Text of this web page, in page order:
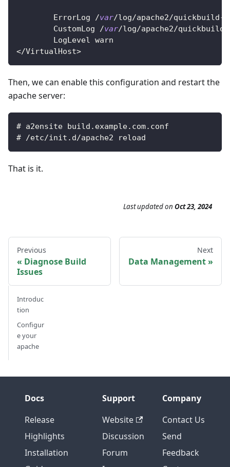
ErrorLog /var/log/apache2/quickbuild-
CustomLog
/var/log/apache2/quickbuild
LogLevel warn
</VirtualHost>
Then, we can enable this configuration and restart the
apache server:
# a2ensite build . example. com. conf
# /etc/init . d/apache2 reload
That is it.
Last updatedon Oct 23, 2024
Previous
Diagnose Build
Issues
Next
Data Management
Introduc
tion
Configur
e your
apache
Docs
Release
Highlights
Installation
Support
Website
Discussion
Forum
Company
Contact Us
Send
Feedback